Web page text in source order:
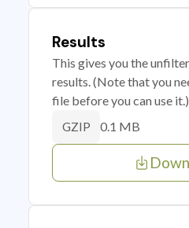
Results
This gives you the
results. (Note that you
file before you can use it.)
GZIP 0.1 MB